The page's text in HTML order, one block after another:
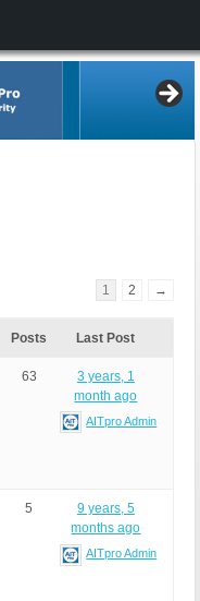
1 2 →
Posts Last Post
63
3 years, 1
month ago
AITpro Admin
5
9 years, 5
months ago
AITpro Admin